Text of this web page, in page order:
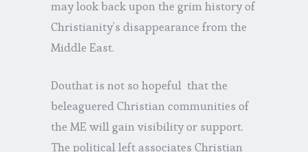
may look back upon the grim history of
Christianity’s disappearance from the
Middle East.
Douthat is not so hopeful that the
beleaguered Christian communities of
the ME will gain visibility or support.
The political left associates Christian